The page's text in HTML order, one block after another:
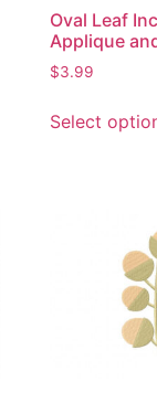
Oval Leaf
Applique
$3.99
Select